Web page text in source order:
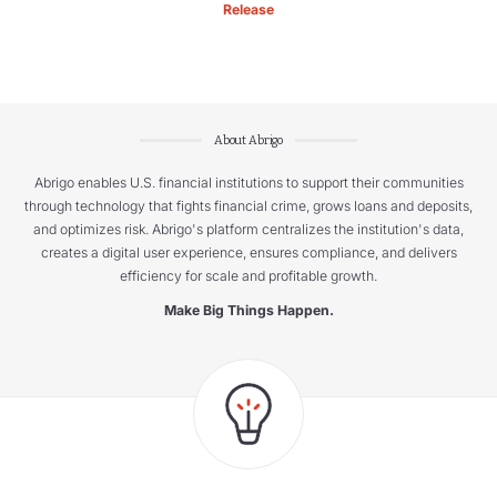
Release
About Abrigo
Abrigo enables U.S. financial institutions to support their communities
through technology that fights financial crime, grows loans and deposits,
and optimizes risk. Abrigo's platform centralizes the institution's data,
creates a digital user experience, ensures compliance, and delivers
efficiency for scale and profitable growth.
Make Big Things Happen.